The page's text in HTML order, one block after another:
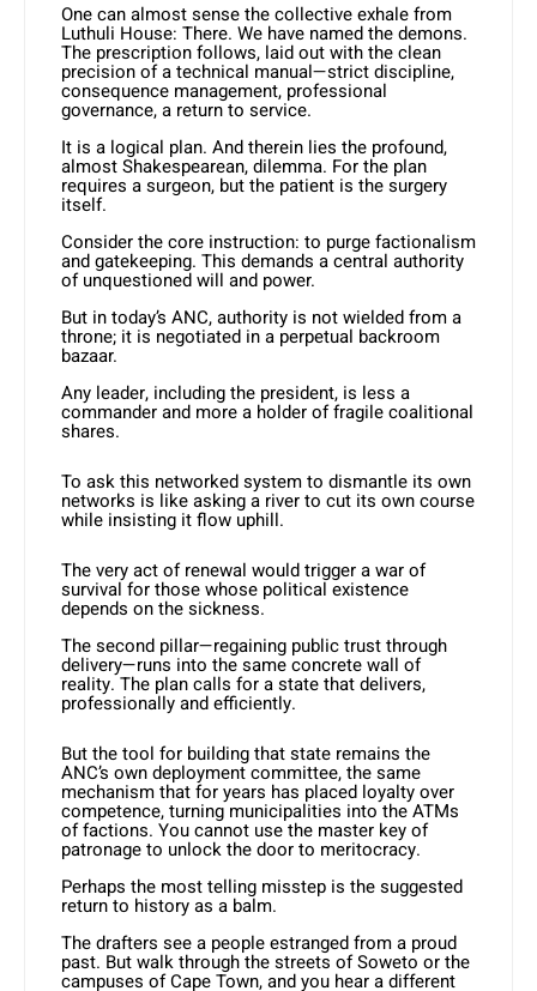
One can almost sense the collective exhale from
Luthuli House: There. We have named the demons.
The prescription follows, laid out with the clean
precision of a technical manual—strict discipline,
consequence management, professional
governance, a return to service.
It is a logical plan. And therein lies the profound,
almost Shakespearean, dilemma. For the plan
requires a surgeon, but the patient is the surgery
itself.
Consider the core instruction: to purge factionalism
and gatekeeping. This demands a central authority
of unquestioned will and power.
But in today’s ANC, authority is not wielded from a
throne; it is negotiated in a perpetual backroom
bazaar.
Any leader, including the president, is less a
commander and more a holder of fragile coalitional
shares.
To ask this networked system to dismantle its own
networks is like asking a river to cut its own course
while insisting it flow uphill.
The very act of renewal would trigger a war of
survival for those whose political existence
depends on the sickness.
The second pillar—regaining public trust through
delivery—runs into the same concrete wall of
reality. The plan calls for a state that delivers,
professionally and efficiently.
But the tool for building that state remains the
ANC’s own deployment committee, the same
mechanism that for years has placed loyalty over
competence, turning municipalities into the ATMs
of factions. You cannot use the master key of
patronage to unlock the door to meritocracy.
Perhaps the most telling misstep is the suggested
return to history as a balm.
The drafters see a people estranged from a proud
past. But walk through the streets of Soweto or the
campuses of Cape Town, and you hear a different